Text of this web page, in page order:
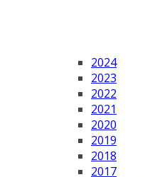
2024
2023
2022
2021
2020
2019
2018
2017